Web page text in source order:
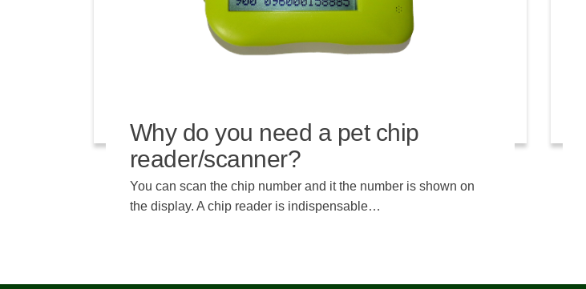
Why do you need a pet chip
reader/scanner?
You can scan the chip number and it the number is shown on
the display. A chip reader is indispensable…